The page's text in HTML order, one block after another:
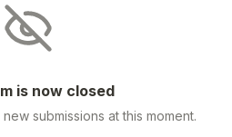
is now closed
submissions at this moment.